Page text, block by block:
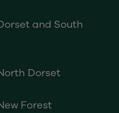
and South
Dorset
Forest